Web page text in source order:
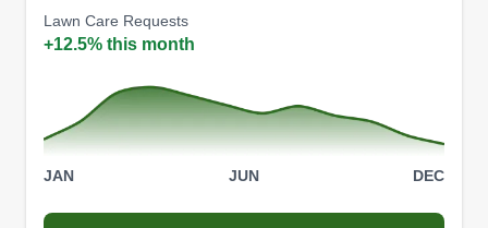
handles remodeling. Please let us be your
remodeling. Integrity Contracts should always be
your go-to contractor!
Show More...
Get a Quote
Jons landscaping
Lawn Care Requests
+12.5% this month
JAN JUN DEC